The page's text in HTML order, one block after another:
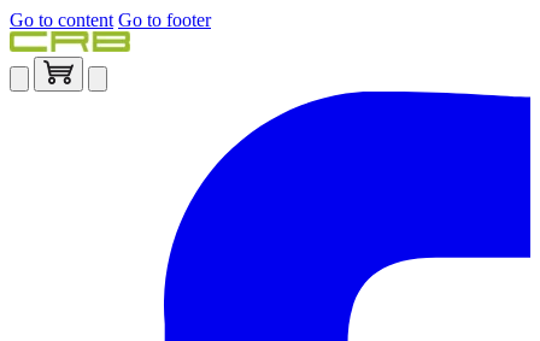
Go to content Go to footer